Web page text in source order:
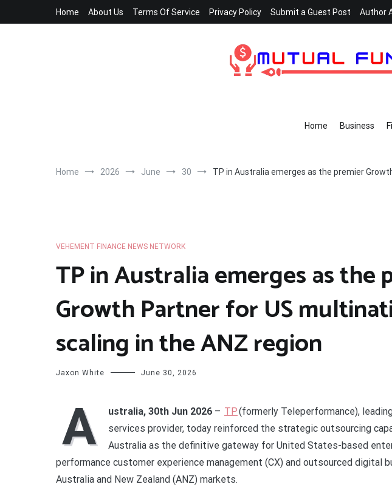
Home About Us Terms Of Service Privacy Policy Submit a Guest Post Author
Home Business
Home 2026 June 30 TP in Australia emerges as the premier
VEHEMENT FINANCE NEWS NETWORK
TP in Australia emerges as the
Growth Partner for US
scaling in the ANZ region
Jaxon White June 30, 2026
A ustralia, 30th Jun 2026 – TP(formerly Teleperformance),
services provider, today reinforced the strategic outsourcing
Australia as the definitive gateway for United States-based
performance customer experience management (CX) and outsourced digital
Australia and New Zealand (ANZ) markets.